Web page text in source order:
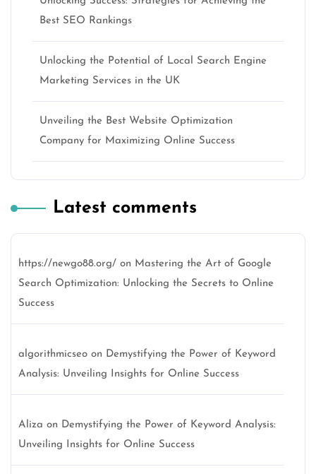
Best SEO Rankings
Unlocking the Potential of Local Search Engine
Marketing Services in the UK
Unveiling the Best Website Optimization
Company for Maximizing Online Success
Latest comments
https://newgo88.org/ on Mastering the Art of Google
Search Optimization: Unlocking the Secrets to Online
Success
algorithmicseo on Demystifying the Power of Keyword
Analysis: Unveiling Insights for Online Success
Aliza on Demystifying the Power of Keyword Analysis:
Unveiling Insights for Online Success